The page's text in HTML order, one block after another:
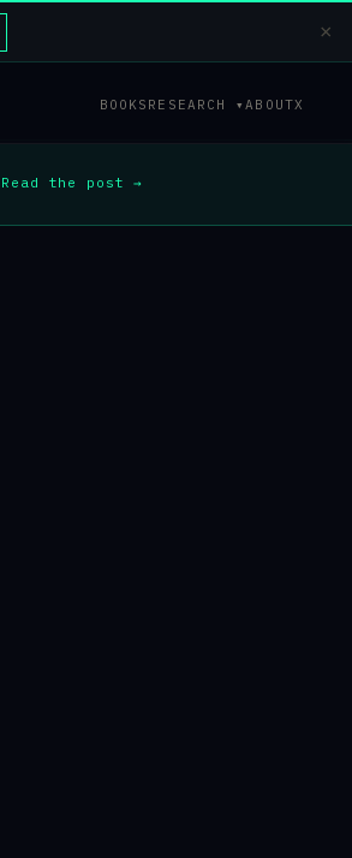
×
Read the post →
BOOKS RESEARCH ▾ABOUTX